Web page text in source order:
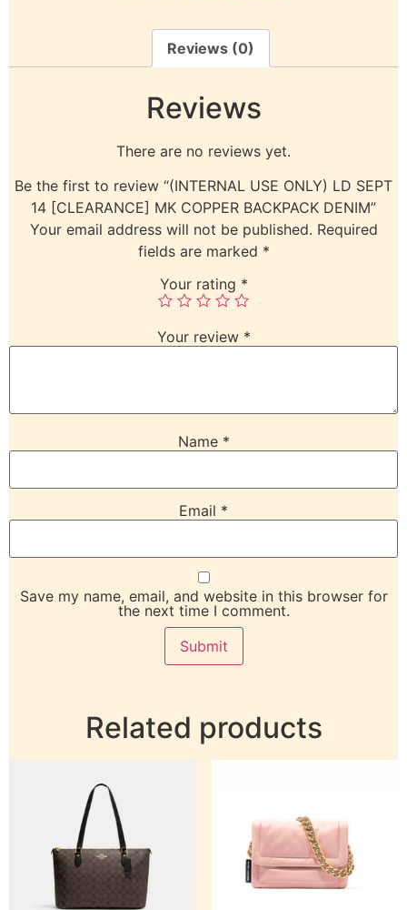
Reviews (0)
Reviews
There are no reviews yet.
Be the first to review “(INTERNAL USE ONLY) LD SEPT
14 [CLEARANCE] MK COPPER BACKPACK DENIM”
Your email address will not be published. Required
fields are marked *
Your rating *
Your review *
Name *
Email *
Save my name, email, and website in this browser for
the next time I comment.
Related products